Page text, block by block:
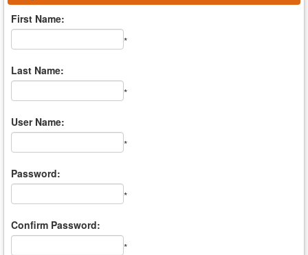
First Name:
*
Last Name:
*
User Name:
*
Password:
*
Confirm Password:
*